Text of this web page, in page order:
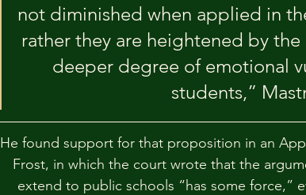
not diminished when applied in
rather they are heightened by
deeper degree of emotional
students,”
He found support for that proposition in an
Frost, in which the court wrote that the
extend to public schools “has some force,”